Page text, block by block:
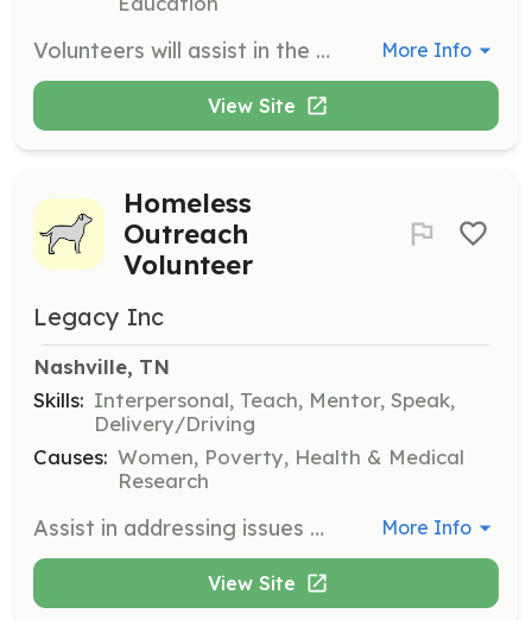
Volunteers will assist in the care and rehabilitation of orphaned and injured wildlife, helping with tasks such as feeding, cleaning enclosures, and constructing pre-release enclosures for animals like juvenile raccoons. Volunteers will receive orientation and proper training to ensure a rewarding and educational experience. More Info
View Site
Homeless
Outreach
Volunteer
Legacy Inc
Nashville, TN
Skills: Interpersonal, Teach, Mentor, Speak,
Delivery/Driving
Causes: Women, Poverty, Health & Medical
Research
Assist in addressing issues within the homeless community by preparing individuals for employment readiness. Responsibilities include providing resume writing assistance, interviewing techniques, and work clothing for homeless women in shelters. Volunteers may also collaborate with other organizations to provide winter items to men's shelters and deliver meals to those living on the streets. More Info
View Site